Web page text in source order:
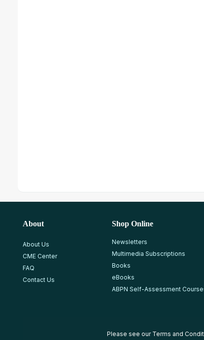
About
About Us
CME Center
FAQ
Contact Us
Shop Online
Newsletters
Multimedia Subscriptions
Books
eBooks
ABPN Self-Assessment
Please see our Terms and